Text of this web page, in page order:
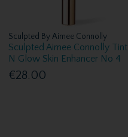
Sculpted By Aimee Connolly
Sculpted Aimee Connolly Tint
N Glow Skin Enhancer No 4
€28.00